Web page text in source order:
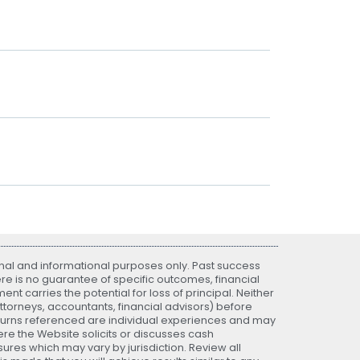
and informational purposes only. Past success
is no guarantee of specific outcomes, financial
carries the potential for loss of principal. Neither
accountants, financial advisors) before
referenced are individual experiences and may
the Website solicits or discusses cash
which may vary by jurisdiction. Review all